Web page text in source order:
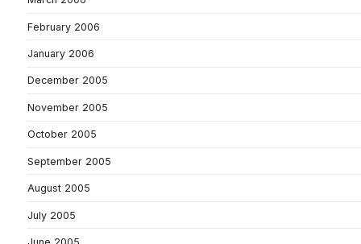
February 2006
January 2006
December 2005
November 2005
October 2005
September 2005
August 2005
July 2005